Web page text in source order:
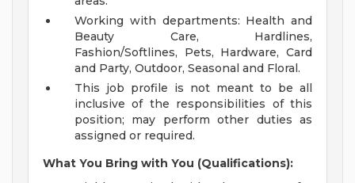
Working with departments: Health and
Beauty Care, Hardlines,
Fashion/Softlines, Pets, Hardware, Card
and Party, Outdoor, Seasonal and Floral.
This job profile is not meant to be all
inclusive of the responsibilities of this
position; may perform other duties as
assigned or required.
What You Bring with You (Qualifications):